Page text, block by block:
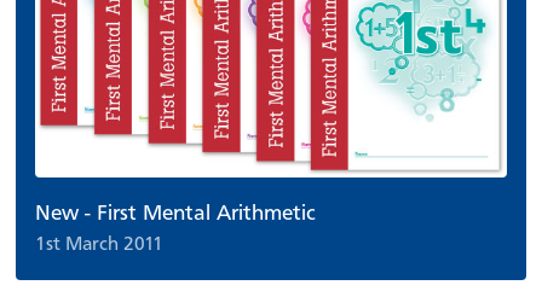
New - First Mental Arithmetic
1st March 2011